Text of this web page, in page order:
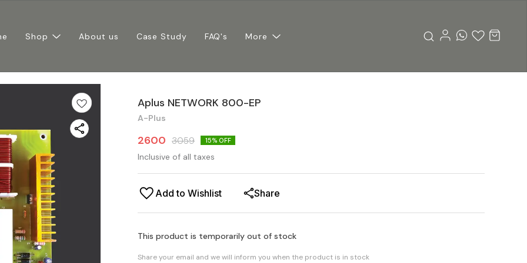
Shop About us Case Study FAQ's More
Aplus NETWORK 800-EP
A-Plus
2600 3059 15% OFF
Inclusive of all taxes
Add to Wishlist Share
This product is temporarily out of stock
Share your email and we will inform you when the product is in stock